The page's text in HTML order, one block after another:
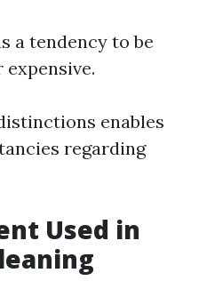
a tendency to be
enables
regarding
Used in